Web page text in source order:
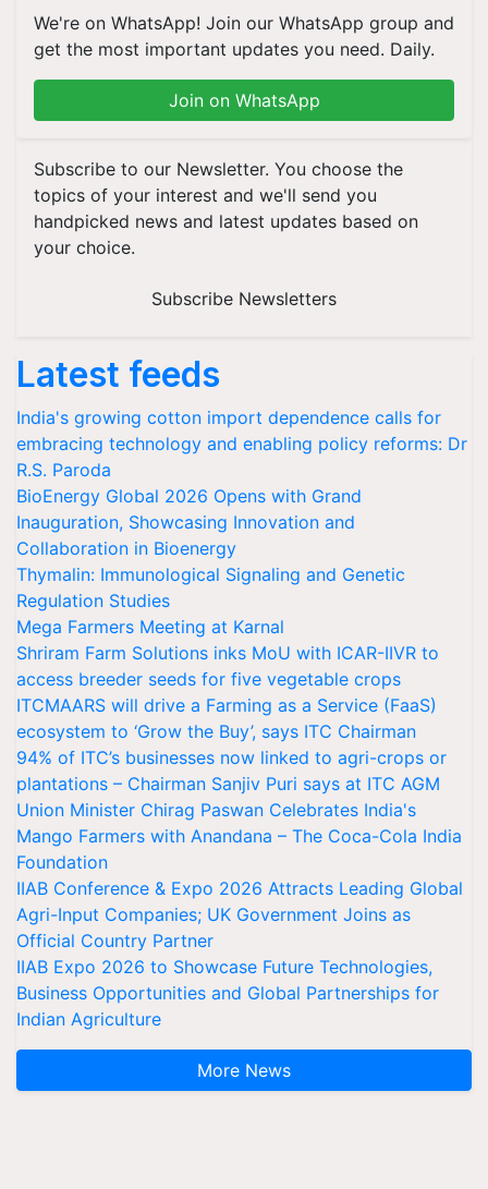
We're on WhatsApp! Join our WhatsApp group and
get the most important updates you need. Daily.
Join on WhatsApp
Subscribe to our Newsletter. You choose the
topics of your interest and we'll send you
handpicked news and latest updates based on
your choice.
Subscribe Newsletters
Latest feeds
India's growing cotton import dependence calls for
embracing technology and enabling policy reforms: Dr
R.S. Paroda
BioEnergy Global 2026 Opens with Grand
Inauguration, Showcasing Innovation and
Collaboration in Bioenergy
Thymalin: Immunological Signaling and Genetic
Regulation Studies
Mega Farmers Meeting at Karnal
Shriram Farm Solutions inks MoU with ICAR-IIVR to
access breeder seeds for five vegetable crops
ITCMAARS will drive a Farming as a Service (FaaS)
ecosystem to ‘Grow the Buy’, says ITC Chairman
94% of ITC’s businesses now linked to agri-crops or
plantations – Chairman Sanjiv Puri says at ITC AGM
Union Minister Chirag Paswan Celebrates India's
Mango Farmers with Anandana – The Coca-Cola India
Foundation
IIAB Conference & Expo 2026 Attracts Leading Global
Agri-Input Companies; UK Government Joins as
Official Country Partner
IIAB Expo 2026 to Showcase Future Technologies,
Business Opportunities and Global Partnerships for
Indian Agriculture
More News